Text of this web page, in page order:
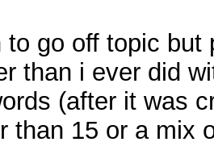
to go off topic
than i ever did
(after it was
than 15 or a mix